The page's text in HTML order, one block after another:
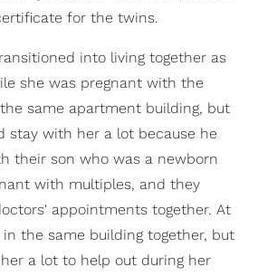
for the twins.
into living together as
she was pregnant with the
same apartment building, but
stay with her a lot because he
their son who was a newborn
with multiples, and they
appointments together. At
the same building together, but
a lot to help out during her